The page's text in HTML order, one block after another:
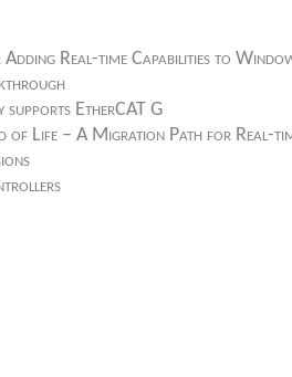
Real-time Capabilities to
supports EtherCAT G
of Life – A Migration Path for Real-